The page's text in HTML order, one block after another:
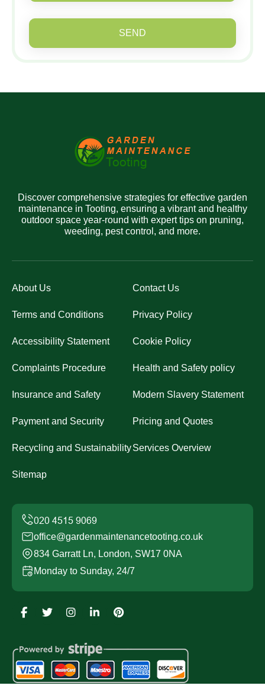
SEND
Discover comprehensive strategies for effective garden
maintenance in Tooting, ensuring a vibrant and healthy
outdoor space year-round with expert tips on pruning,
weeding, pest control, and more.
About Us Contact Us
Terms and Conditions Privacy Policy
Accessibility Statement Cookie Policy
Complaints Procedure Health and Safety policy
Insurance and Safety Modern Slavery Statement
Payment and Security Pricing and Quotes
Recycling and SustainabilityServices Overview
Sitemap
office@gardenmaintenancetooting.co.uk
834 Garratt Ln, London, SW17 0NA
Monday to Sunday, 24/7